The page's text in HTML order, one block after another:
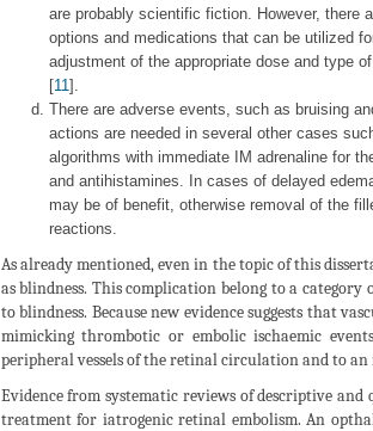
are probably scientific fiction. However, there
options and medications that can be utilized
adjustment of the appropriate dose and type
[11 ].
There are adverse events, such as bruising
actions are needed in several other cases
algorithms with immediate IM adrenaline for
and antihistamines. In cases of delayed
may be of benefit, otherwise removal of the
reactions.
As already mentioned, even in the topic of this
as blindness. This complication belong to a
to blindness. Because new evidence suggests that
mimicking thrombotic or embolic ischaemic
peripheral vessels of the retinal circulation and to
Evidence from systematic reviews of descriptive
treatment for iatrogenic retinal embolism. An